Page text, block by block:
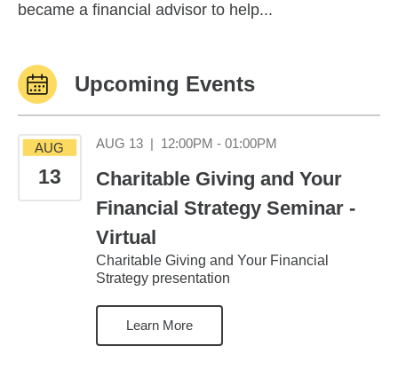
became a financial advisor to help...
Upcoming Events
AUG
13
AUG 13 | 12:00PM - 01:00PM
Charitable Giving and Your
Financial Strategy Seminar -
Virtual
Charitable Giving and Your Financial
Strategy presentation
Learn More